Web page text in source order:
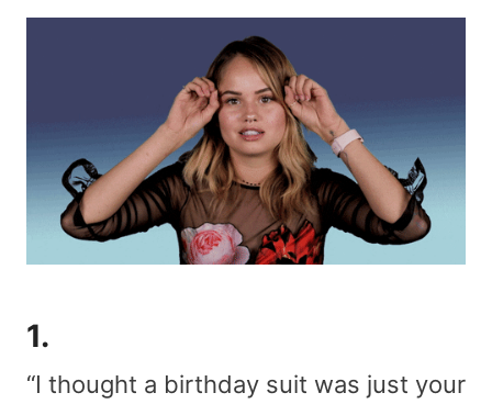
1.
“I thought a birthday suit was just your